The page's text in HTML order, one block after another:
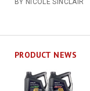
BY NICOLE SINCLAIR
PRODUCT NEWS